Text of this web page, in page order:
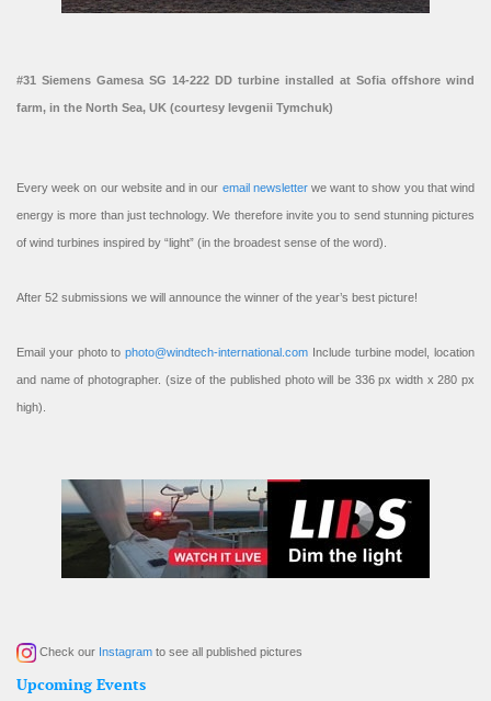
#31 Siemens Gamesa SG 14-222 DD turbine installed at Sofia offshore wind
farm, in the North Sea, UK (courtesy Ievgenii Tymchuk)
Every week on our website and in our email newsletterwe want to show you that wind
energy is more than just technology. We therefore invite you to send stunning pictures
of wind turbines inspired by “light” (in the broadest sense of the word).
After 52 submissions we will announce the winner of the year’s best picture!
Email your photo to photo@windtech-international.com Include turbine model, location
and name of photographer. (size of the published photo will be 336 px width x 280 px
high).
Check our Instagram to see all published pictures
Upcoming Events